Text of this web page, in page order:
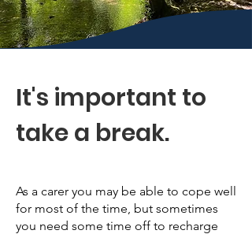
It's important to
take a break.
As a carer you may be able to cope well
for most of the time, but sometimes
you need some time off to recharge